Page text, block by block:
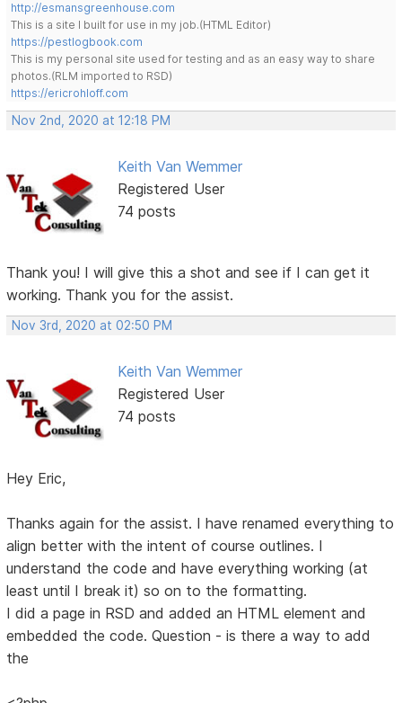
http://esmansgreenhouse.com
This is a site I built for use in my job.(HTML Editor)
https://pestlogbook.com
This is my personal site used for testing and as an easy way to share
photos.(RLM imported to RSD)
https://ericrohloff.com
Nov 2nd, 2020 at 12:18 PM
Keith Van Wemmer
Registered User
74 posts
Thank you! I will give this a shot and see if I can get it
working. Thank you for the assist.
Nov 3rd, 2020 at 02:50 PM
Keith Van Wemmer
Registered User
74 posts
Hey Eric,
Thanks again for the assist. I have renamed everything to
align better with the intent of course outlines. I
understand the code and have everything working (at
least until I break it) so on to the formatting.
I did a page in RSD and added an HTML element and
embedded the code. Question - is there a way to add
the